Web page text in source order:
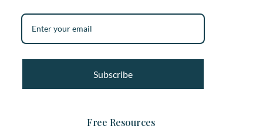
Subscribe
Free Resources